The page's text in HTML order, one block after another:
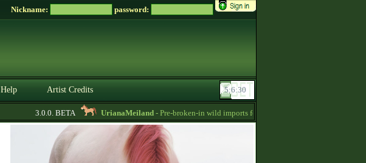
Nickname: password:
Help Artist Credits
3.0.0. BETA UrianaMeiland- Pre-broken-in wild imports for sale, sorraia, brumby, przewalski‘s,